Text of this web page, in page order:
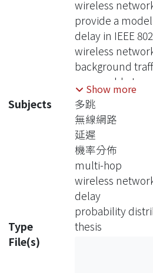
wireless
provide a
delay in IEEE
wireless
background
we are able to
average delay,
and probability
delay. In our
various
performance,
protocol design,
problem, and
nodes. In
simple
identify the
802.11
this state effect
Show more
Subjects
多跳
無線網路
延遲
機率分佈
multi-hop
wireless
delay
probability
Type
thesis
File(s)